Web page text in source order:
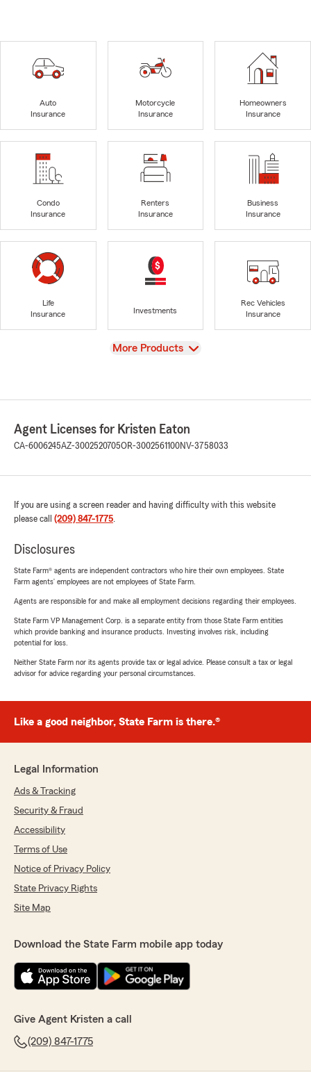
Auto
Insurance
Motorcycle
Insurance
Homeowners
Insurance
Condo
Insurance
Renters
Insurance
Business
Insurance
Life
Insurance
Investments
Rec Vehicles
Insurance
View
More Products
Agent Licenses for Kristen Eaton
CA-6006245AZ-3002520705OR-3002561100NV-3758033
If you are using a screen reader and having difficulty with this website
please call (209) 847-1775.
Disclosures
State Farm® agents are independent contractors who hire their own employees. State
Farm agents’ employees are not employees of State Farm.
Agents are responsible for and make all employment decisions regarding their employees.
State Farm VP Management Corp. is a separate entity from those State Farm entities
which provide banking and insurance products. Investing involves risk, including
potential for loss.
Neither State Farm nor its agents provide tax or legal advice. Please consult a tax or legal
advisor for advice regarding your personal circumstances.
Like a good neighbor, State Farm is there.®
Legal Information
Ads & Tracking
Security & Fraud
Accessibility
Terms of Use
Notice of Privacy Policy
State Privacy Rights
Site Map
Download the State Farm mobile app today
Give Agent Kristen a call
(209) 847-1775